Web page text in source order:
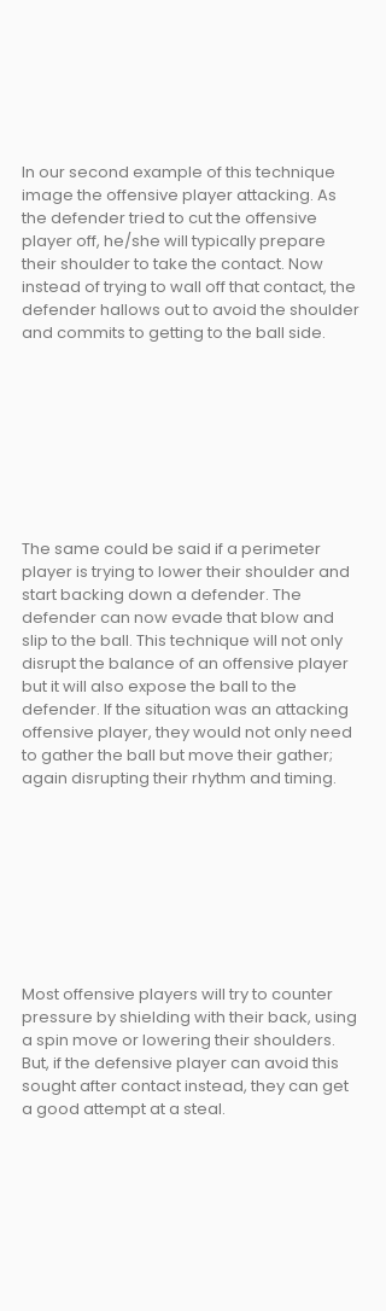
In our second example of this technique
image the offensive player attacking. As
the defender tried to cut the offensive
player off, he/she will typically prepare
their shoulder to take the contact. Now
instead of trying to wall off that contact, the
defender hallows out to avoid the shoulder
and commits to getting to the ball side.
The same could be said if a perimeter
player is trying to lower their shoulder and
start backing down a defender. The
defender can now evade that blow and
slip to the ball. This technique will not only
disrupt the balance of an offensive player
but it will also expose the ball to the
defender. If the situation was an attacking
offensive player, they would not only need
to gather the ball but move their gather;
again disrupting their rhythm and timing.
Most offensive players will try to counter
pressure by shielding with their back, using
a spin move or lowering their shoulders.
But, if the defensive player can avoid this
sought after contact instead, they can get
a good attempt at a steal.